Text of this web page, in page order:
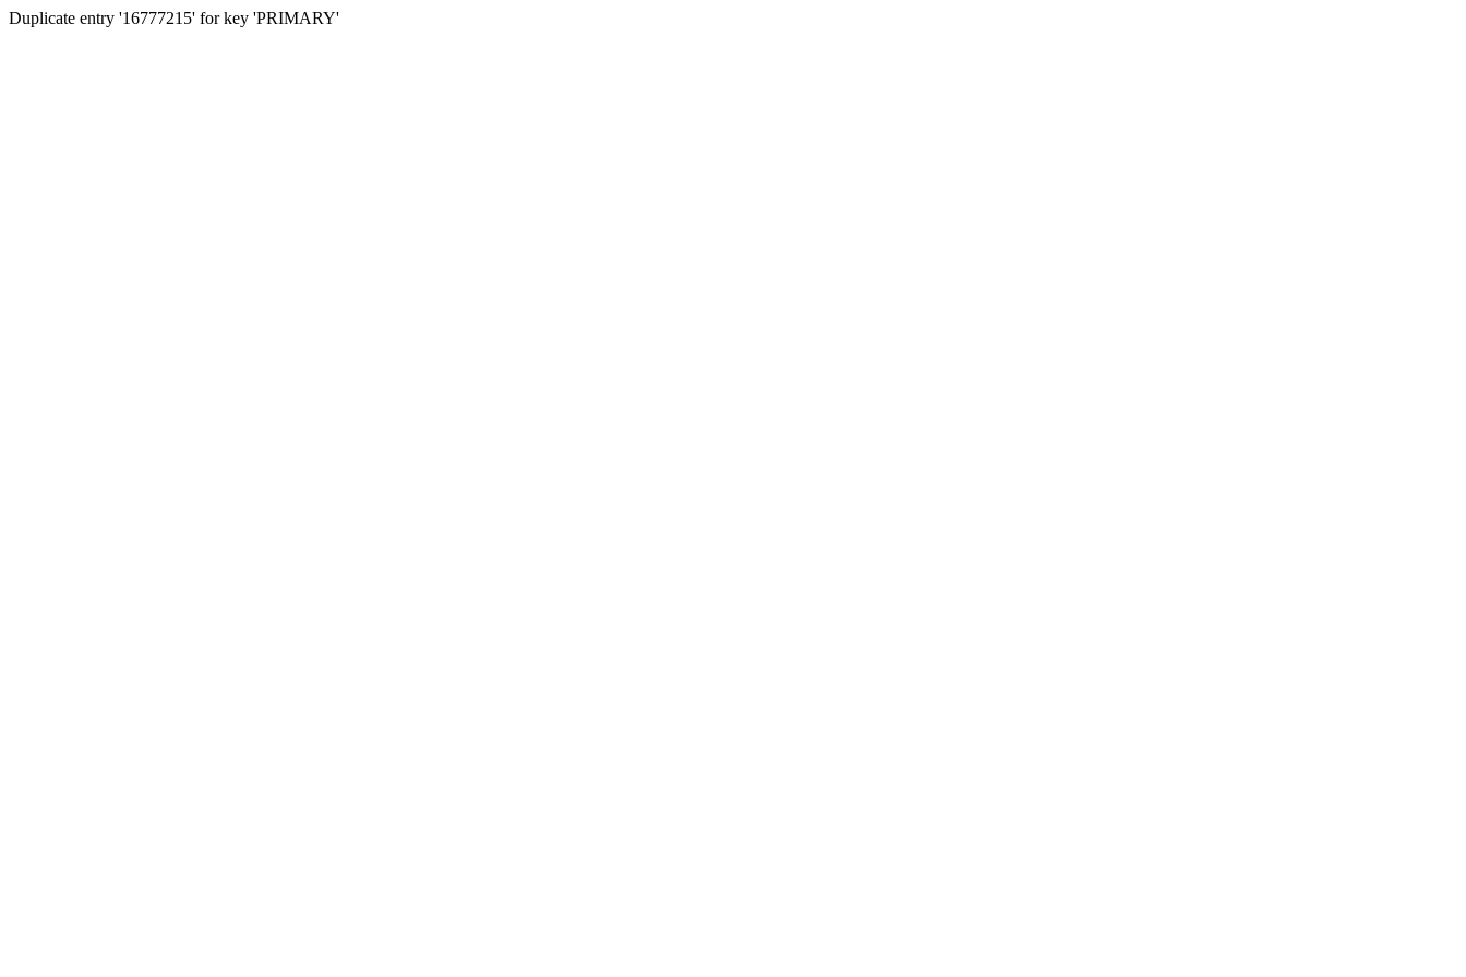
Duplicate entry '16777215' for key 'PRIMARY'